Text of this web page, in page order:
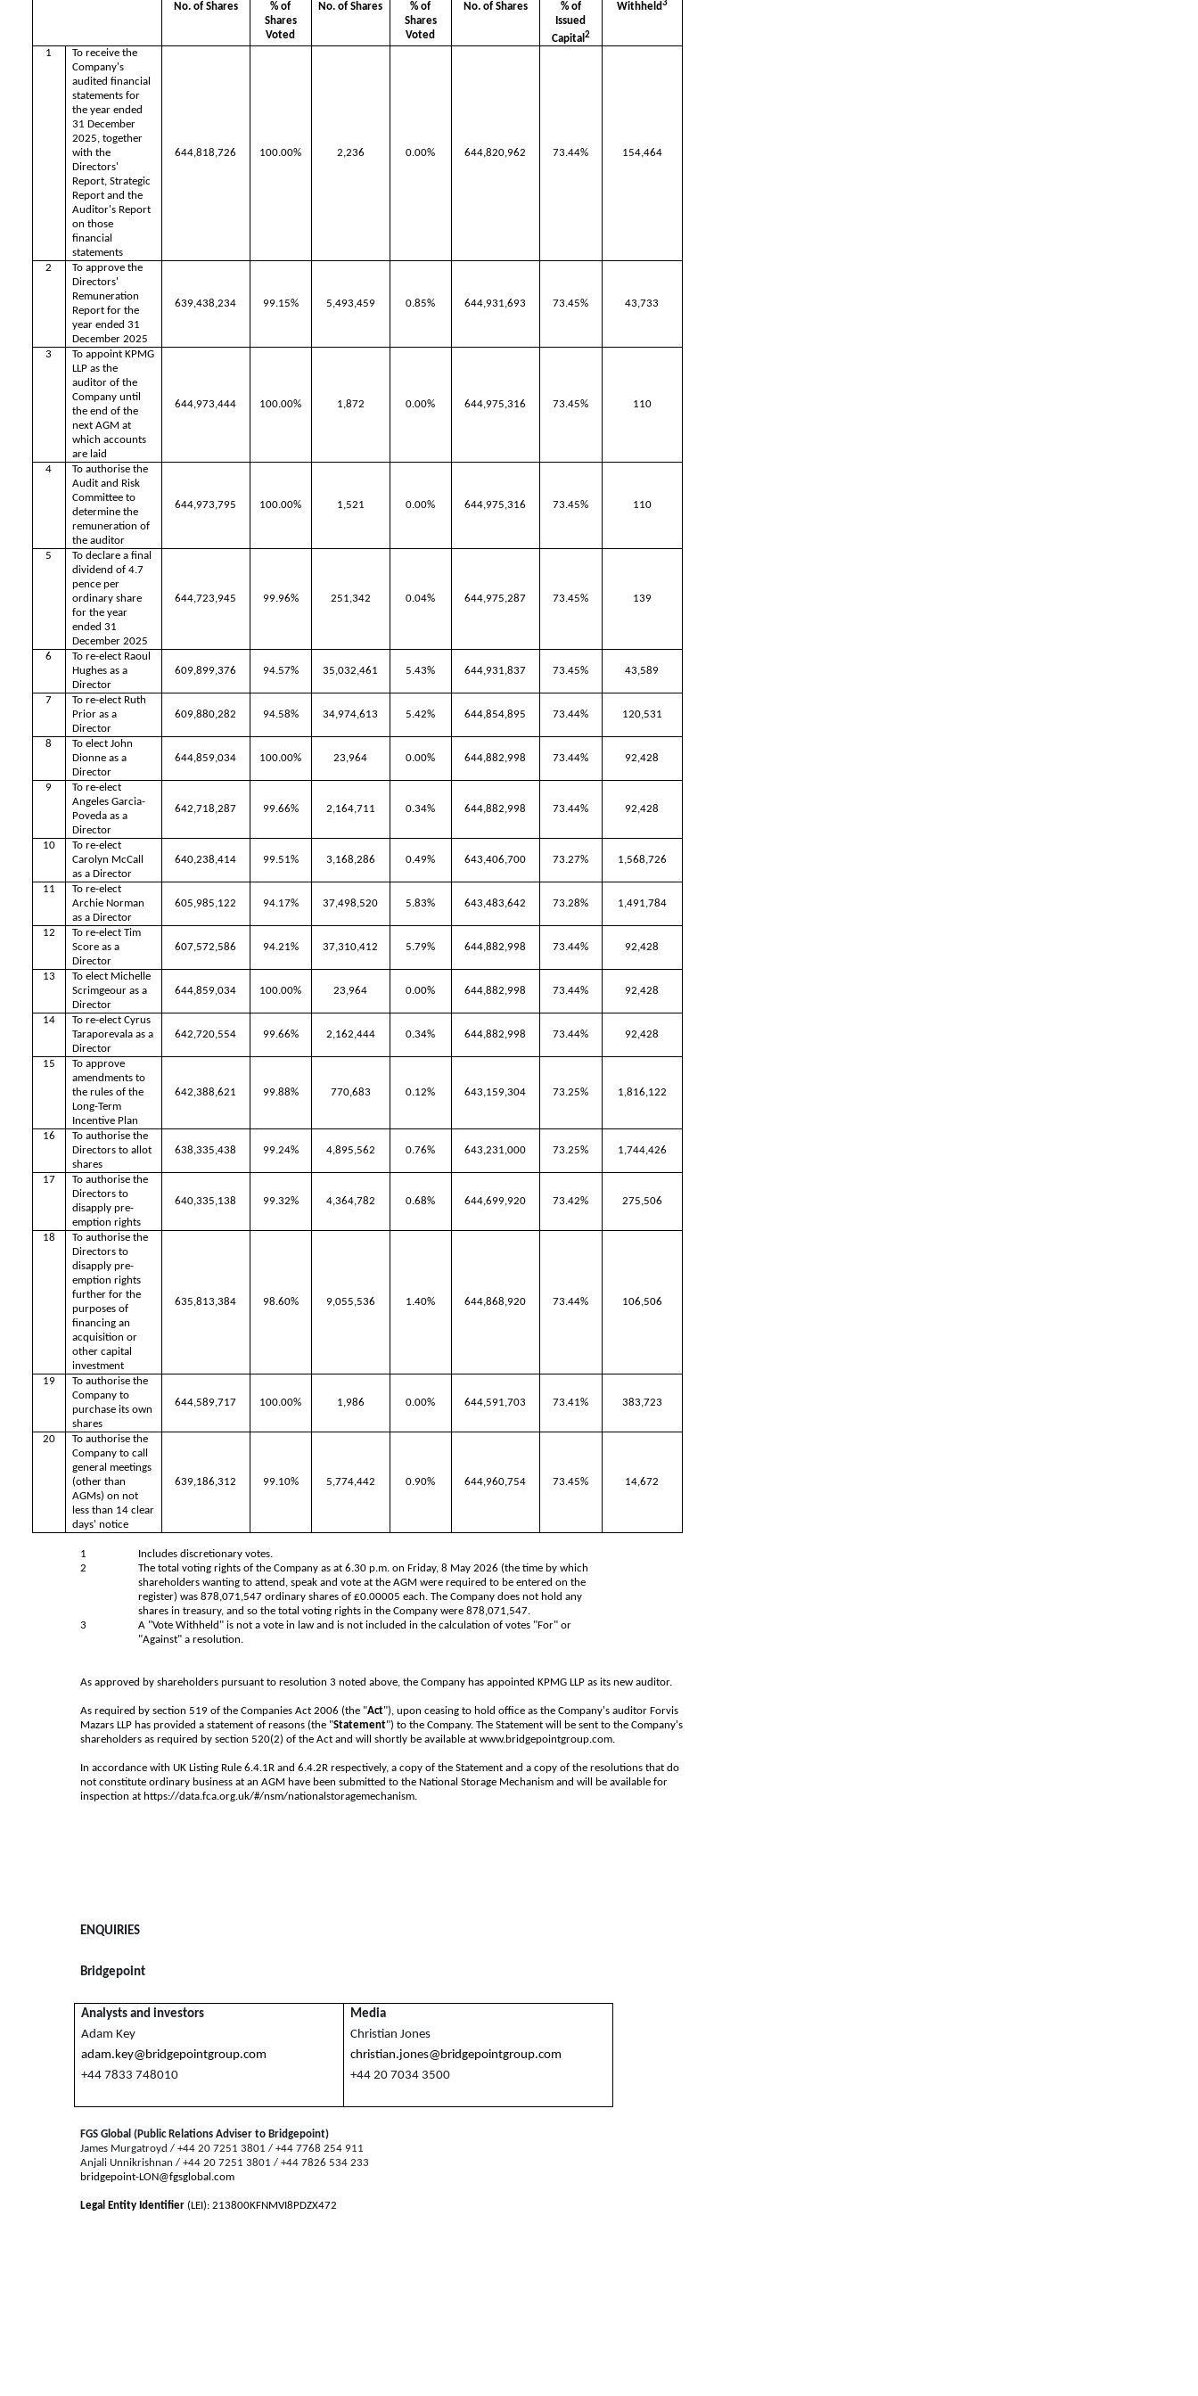
Withheld3
No. of Shares
% of
Shares
Voted
No. of Shares
% of
Shares
Voted
No. of Shares
% of
Issued
Capital 2
1
To receive the
Company's
audited financial
statements for
the year ended
31 December
2025, together
with the
Directors'
Report, Strategic
Report and the
Auditor's Report
on those
financial
statements
644,818,726 100.00% 2,236 0.00% 644,820,962 73.44% 154,464
2
To approve the
Directors'
Remuneration
Report for the
year ended 31
December 2025
639,438,234 99.15% 5,493,459 0.85% 644,931,693 73.45% 43,733
3
To appoint KPMG
LLP as the
auditor of the
Company until
the end of the
next AGM at
which accounts
are laid
644,973,444 100.00% 1,872 0.00% 644,975,316 73.45% 110
4
To authorise the
Audit and Risk
Committee to
determine the
remuneration of
the auditor
644,973,795 100.00% 1,521 0.00% 644,975,316 73.45% 110
5
To declare a final
dividend of 4.7
pence per
ordinary share
for the year
ended 31
December 2025
644,723,945 99.96% 251,342 0.04% 644,975,287 73.45% 139
6
To re-elect Raoul
Hughes as a
Director
609,899,376 94.57% 35,032,461 5.43% 644,931,837 73.45% 43,589
7
To re-elect Ruth
Prior as a
Director
609,880,282 94.58% 34,974,613 5.42% 644,854,895 73.44% 120,531
8
To elect John
Dionne as a
Director
644,859,034 100.00% 23,964 0.00% 644,882,998 73.44% 92,428
9
To re-elect
Angeles Garcia-
Poveda as a
Director
642,718,287 99.66% 2,164,711 0.34% 644,882,998 73.44% 92,428
10
To re-elect
Carolyn McCall
as a Director
640,238,414 99.51% 3,168,286 0.49% 643,406,700 73.27% 1,568,726
11
To re-elect
Archie Norman
as a Director
605,985,122 94.17% 37,498,520 5.83% 643,483,642 73.28% 1,491,784
12
To re-elect Tim
Score as a
Director
607,572,586 94.21% 37,310,412 5.79% 644,882,998 73.44% 92,428
13
To elect Michelle
Scrimgeour as a
Director
644,859,034 100.00% 23,964 0.00% 644,882,998 73.44% 92,428
14
To re-elect Cyrus
Taraporevala as a
Director
642,720,554 99.66% 2,162,444 0.34% 644,882,998 73.44% 92,428
15
To approve
amendments to
the rules of the
Long-Term
Incentive Plan
642,388,621 99.88% 770,683 0.12% 643,159,304 73.25% 1,816,122
16
To authorise the
Directors to allot
shares
638,335,438 99.24% 4,895,562 0.76% 643,231,000 73.25% 1,744,426
17
To authorise the
Directors to
disapply pre-
emption rights
640,335,138 99.32% 4,364,782 0.68% 644,699,920 73.42% 275,506
18
To authorise the
Directors to
disapply pre-
emption rights
further for the
purposes of
financing an
acquisition or
other capital
investment
635,813,384 98.60% 9,055,536 1.40% 644,868,920 73.44% 106,506
19
To authorise the
Company to
purchase its own
shares
644,589,717 100.00% 1,986 0.00% 644,591,703 73.41% 383,723
20
To authorise the
Company to call
general meetings
(other than
AGMs) on not
less than 14 clear
days' notice
639,186,312 99.10% 5,774,442 0.90% 644,960,754 73.45% 14,672
1
Includes discretionary votes.
2
The total voting rights of the Company as at 6.30 p.m. on Friday, 8 May 2026 (the time by which
shareholders wanting to attend, speak and vote at the AGM were required to be entered on the
register) was 878,071,547 ordinary shares of £0.00005 each. The Company does not hold any
shares in treasury, and so the total voting rights in the Company were 878,071,547.
3
A "Vote Withheld" is not a vote in law and is not included in the calculation of votes "For" or
"Against" a resolution.
As approved by shareholders pursuant to resolution 3 noted above, the Company has appointed KPMG LLP as its new auditor.
As required by section 519 of the Companies Act 2006 (the "Act"), upon ceasing to hold office as the Company's auditor Forvis
Mazars LLP has provided a statement of reasons (the "Statement") to the Company. The Statement will be sent to the Company's
shareholders as required by section 520(2) of the Act and will shortly be available atwww.bridgepointgroup.com.
In accordance with UK Listing Rule 6.4.1R and 6.4.2R respectively, a copy of the Statement and a copy of the resolutions that do
not constitute ordinary business at an AGM have been submitted to the National Storage Mechanism and will be available for
inspection at https://data.fca.org.uk/#/nsm/nationalstoragemechanism.
ENQUIRIES
Bridgepoint
Analysts and investors
Adam Key
adam.key@bridgepointgroup.com
+44 7833 748010
Media
Christian Jones
christian.jones@bridgepointgroup.com
+44 20 7034 3500
FGS Global (Public Relations Adviser to Bridgepoint)
James Murgatroyd / +44 20 7251 3801 / +44 7768 254 911
Anjali Unnikrishnan / +44 20 7251 3801 / +44 7826 534 233
bridgepoint-LON@fgsglobal.com
Legal Entity Identifier (LEI): 213800KFNMVI8PDZX472